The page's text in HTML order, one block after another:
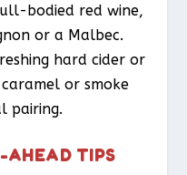
bodied red wine,
or a Malbec.
hard cider or
or smoke
pairing.
AHEAD TIPS